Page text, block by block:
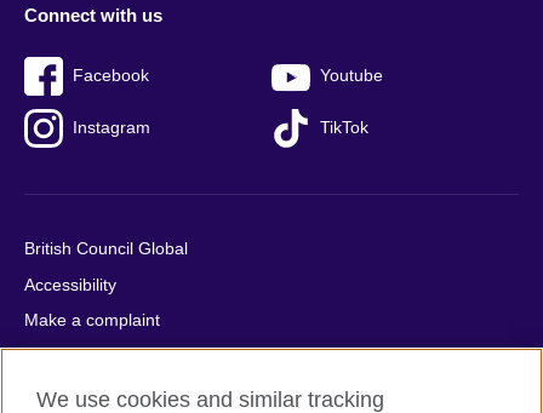
Connect with us
Facebook Youtube
Instagram TikTok
British Council Global
Accessibility
Make a complaint
Privacy
Cookies
We use cookies and similar tracking